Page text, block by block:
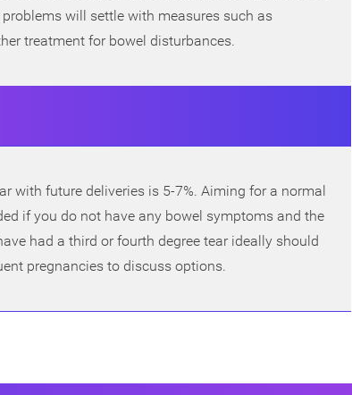
will settle with measures such as
treatment for bowel disturbances.
with future deliveries is 5-7%. Aiming for a normal
if you do not have any bowel symptoms and the
had a third or fourth degree tear ideally should
pregnancies to discuss options.